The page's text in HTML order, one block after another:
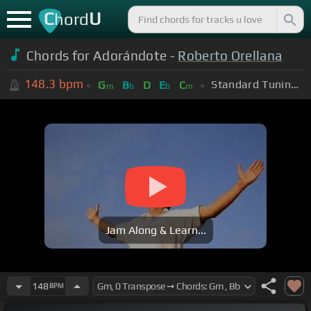
ChordU
Chords for Adorándote - Roberto Orellana
148.3 bpm Gm Bb D Eb Cm Standard Tuning (EADGBE)
Jam Along & Learn...
148BPM